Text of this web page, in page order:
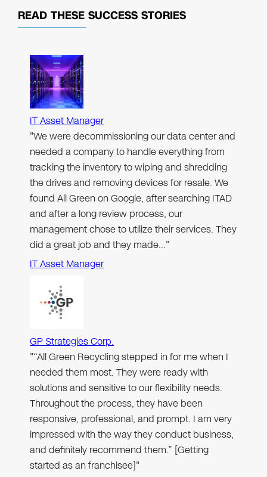
READ THESE SUCCESS STORIES
IT Asset Manager
"We were decommissioning our data center and
needed a company to handle everything from
tracking the inventory to wiping and shredding
the drives and removing devices for resale. We
found All Green on Google, after searching ITAD
and after a long review process, our
management chose to utilize their services. They
did a great job and they made…"
IT Asset Manager
GP Strategies Corp.
"“All Green Recycling stepped in for me when I
needed them most. They were ready with
solutions and sensitive to our flexibility needs.
Throughout the process, they have been
responsive, professional, and prompt. I am very
impressed with the way they conduct business,
and definitely recommend them.” [Getting
started as an franchisee]"